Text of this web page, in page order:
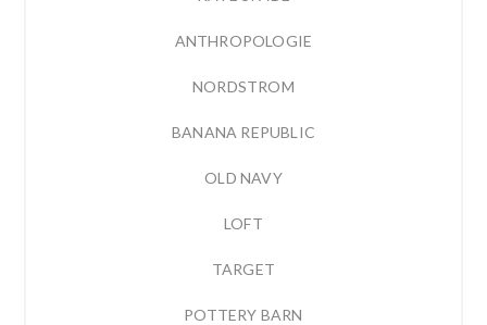
ANTHROPOLOGIE
NORDSTROM
BANANA REPUBLIC
OLD NAVY
LOFT
TARGET
POTTERY BARN